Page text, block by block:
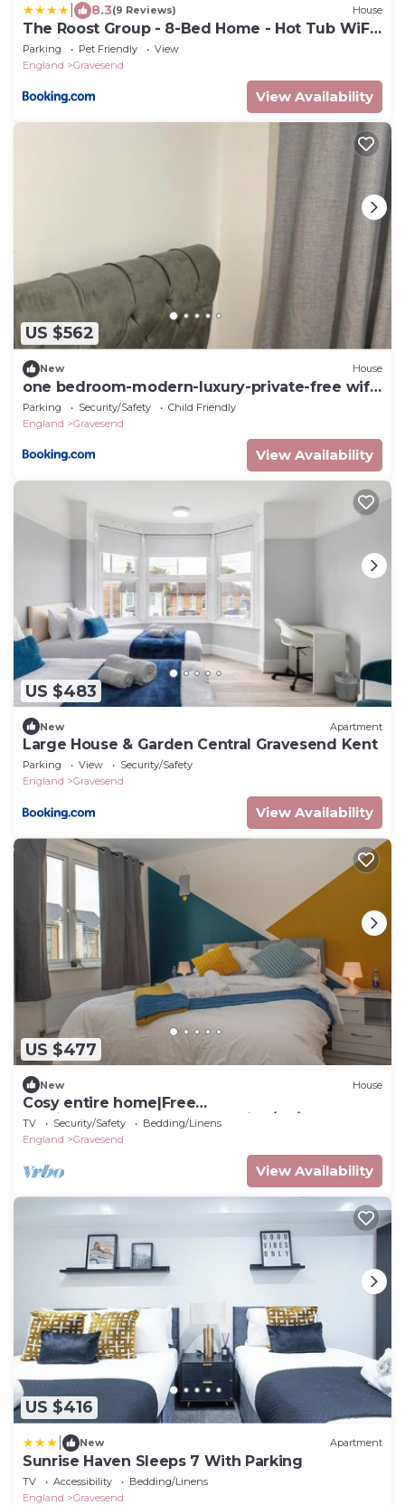
8.3(9 Reviews) House
The Roost Group - 8-Bed Home - Hot Tub WiFi
Parking
Parking Pet Friendly
View
England
Gravesend
View Availability
US $562
New House
one bedroom-modern-luxury-private-free wifi-
gravesend
Parking Security/Safety
Child Friendly
England
Gravesend
View Availability
US $483
New Apartment
Large House & Garden Central Gravesend Kent
Parking View
Security/Safety
England
Gravesend
View Availability
US $477
New House
Cosy entire home|Free
Parking|Contractors|Near Station/A2/M25
TV Security/Safety
Bedding/Linens
England
Gravesend
View Availability
US $416
New Apartment
Sunrise Haven Sleeps 7 With Parking
TV Accessibility
Bedding/Linens
England
Gravesend